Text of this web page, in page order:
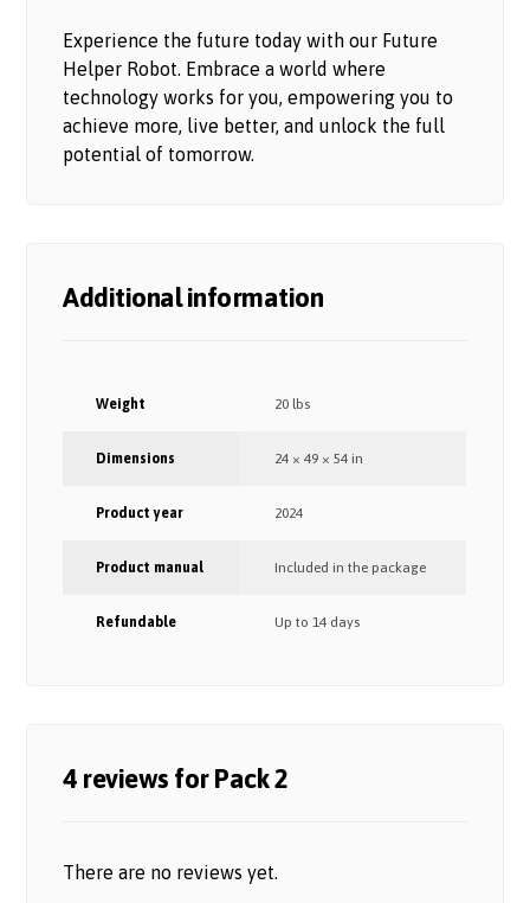
Experience the future today with our Future
Helper Robot. Embrace a world where
technology works for you, empowering you to
achieve more, live better, and unlock the full
potential of tomorrow.
Additional information
Weight 20 lbs
Dimensions 24 × 49 × 54 in
Product year 2024
Product manual Included in the package
Refundable Up to 14 days
4 reviews forPack 2
There are no reviews yet.